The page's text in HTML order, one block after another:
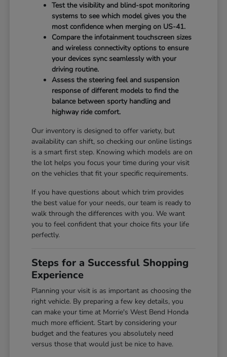
Test the visibility and blind-spot monitoring
systems to see which model gives you the
most confidence when merging on US-41.
Compare the infotainment touchscreen sizes
and wireless connectivity options to ensure
your devices sync seamlessly with your
driving routine.
Assess the steering feel and suspension
response of different models to find the
balance between sporty handling and
highway ride comfort.
Our inventory is designed to offer variety, but
availability can shift, so checking our online listings
is a smart first step. Knowing which models are on
the lot helps you focus your time during your visit
on the vehicles that fit your specific requirements.
If you have questions about which trim provides
the best value for your needs, our team is ready to
walk through the differences with you. We want
you to feel confident that your choice fits your life
perfectly.
Steps for a Successful Shopping
Experience
Planning your visit is as important as choosing the
right vehicle. By preparing a few key details, you
can make your time at Morrie's West Bend Honda
much more efficient. Start by considering your
budget and the features you absolutely need
versus those that would just be nice to have.